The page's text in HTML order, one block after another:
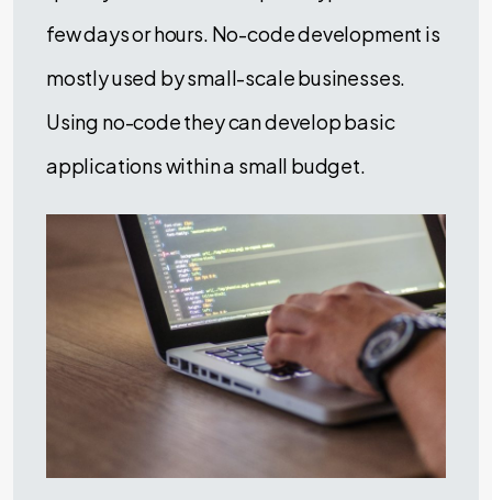
few days or hours. No-code development is
mostly used by small-scale businesses.
Using no-code they can develop basic
applications within a small budget.